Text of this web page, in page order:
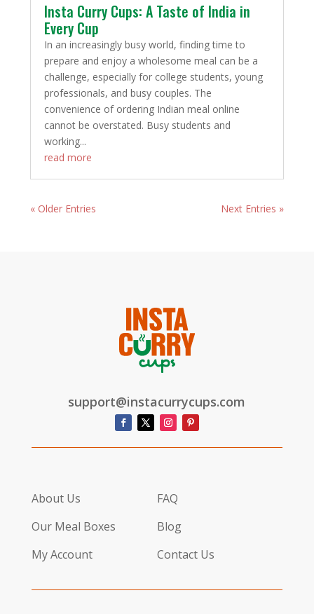
Insta Curry Cups: A Taste of India in
Every Cup
In an increasingly busy world, finding time to
prepare and enjoy a wholesome meal can be a
challenge, especially for college students, young
professionals, and busy couples. The
convenience of ordering Indian meal online
cannot be overstated. Busy students and
working...
read more
« Older Entries Next Entries »
support@instacurrycups.com
About Us
Our Meal Boxes
My Account
FAQ
Blog
Contact Us